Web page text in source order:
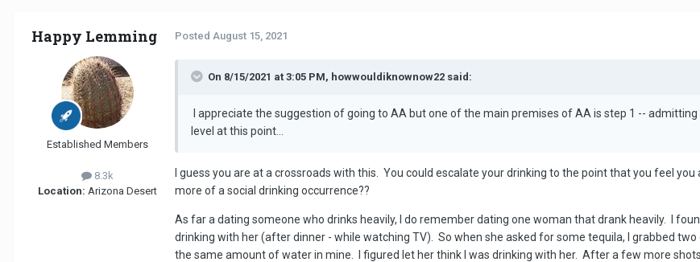
Happy Lemming
Established Members
8.3k
Location: Arizona Desert
Posted August 15, 2021
On 8/15/2021 at 3:05 PM, howwouldiknownow22 said:
I appreciate the suggestion of going to AA but one of the main premises of AA is step 1 --
level at this point...
I guess you are at a crossroads with this. You could escalate your drinking to the point that you feel
more of a social drinking occurrence??
As far a dating someone who drinks heavily, I do remember dating one woman that drank heavily. I
drinking with her (after dinner - while watching TV). So when she asked for some tequila, I grabbed
the same amount of water in mine. I figured let her think I was drinking with her. After a few more